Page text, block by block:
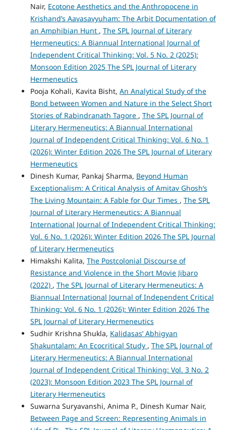
Nair, Ecotone Aesthetics and the Anthropocene in
Krishand’s Aavasavyuham: The Arbit Documentation of
an Amphibian Hunt , The SPL Journal of Literary
Hermeneutics: A Biannual International Journal of
Independent Critical Thinking: Vol. 5 No. 2 (2025):
Monsoon Edition 2025 The SPL Journal of Literary
Hermeneutics
Pooja Kohali, Kavita Bisht, An Analytical Study of the
Bond between Women and Nature in the Select Short
Stories of Rabindranath Tagore , The SPL Journal of
Literary Hermeneutics: A Biannual International
Journal of Independent Critical Thinking: Vol. 6 No. 1
(2026): Winter Edition 2026 The SPL Journal of Literary
Hermeneutics
Dinesh Kumar, Pankaj Sharma, Beyond Human
Exceptionalism: A Critical Analysis of Amitav Ghosh’s
The Living Mountain: A Fable for Our Times , The SPL
Journal of Literary Hermeneutics: A Biannual
International Journal of Independent Critical Thinking:
Vol. 6 No. 1 (2026): Winter Edition 2026 The SPL Journal
of Literary Hermeneutics
Himakshi Kalita, The Postcolonial Discourse of
Resistance and Violence in the Short Movie Jibaro
(2022) , The SPL Journal of Literary Hermeneutics: A
Biannual International Journal of Independent Critical
Thinking: Vol. 6 No. 1 (2026): Winter Edition 2026 The
SPL Journal of Literary Hermeneutics
Sudhir Krishna Shukla, Kalidasas’ Abhigyan
Shakuntalam: An Ecocritical Study , The SPL Journal of
Literary Hermeneutics: A Biannual International
Journal of Independent Critical Thinking: Vol. 3 No. 2
(2023): Monsoon Edition 2023 The SPL Journal of
Literary Hermeneutics
Suwarna Suryavanshi, Anima P., Dinesh Kumar Nair,
Between Page and Screen: Representing Animals in